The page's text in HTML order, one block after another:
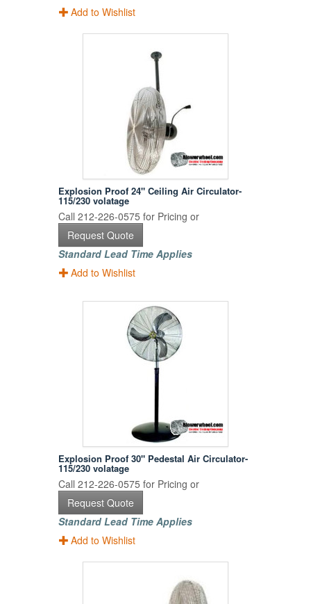
Add to Wishlist
Explosion Proof 24" Ceiling Air Circulator-
115/230 volatage
Call 212-226-0575 for Pricing or
Request Quote
Standard Lead Time Applies
Add to Wishlist
Explosion Proof 30" Pedestal Air Circulator-
115/230 volatage
Call 212-226-0575 for Pricing or
Request Quote
Standard Lead Time Applies
Add to Wishlist